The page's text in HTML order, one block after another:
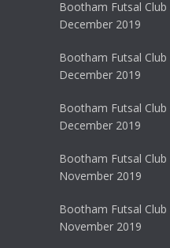
Bootham Futsal
December 2019
Bootham Futsal
December 2019
Bootham Futsal Club
December 2019
Bootham Futsal
November 2019
Bootham Futsal
November 2019